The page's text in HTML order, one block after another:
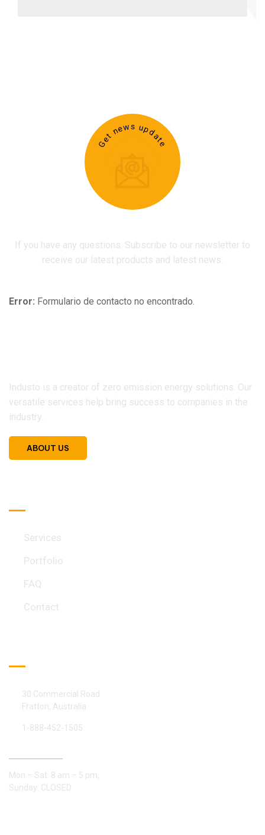
Get news update
If you have any questions. Subscribe to our newsletter to
receive our latest products and latest news.
Error: Formulario de contacto no encontrado.
Industo is a creator of zero emission energy solutions. Our
versatile services help bring success to companies in the
industry.
ABOUT US
Services
Portfolio
FAQ
Contact
30 Commercial Road
Fratton, Australia
1-888-452-1505
Mon – Sat: 8 am – 5 pm,
Sunday: CLOSED